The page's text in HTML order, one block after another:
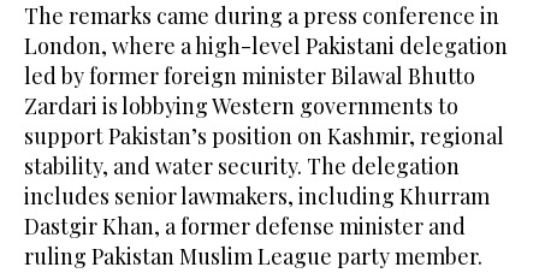
The remarks came during a press conference in
London, where a high-level Pakistani delegation
led by former foreign minister Bilawal Bhutto
Zardari is lobbying Western governments to
support Pakistan’s position on Kashmir, regional
stability, and water security. The delegation
includes senior lawmakers, including Khurram
Dastgir Khan, a former defense minister and
ruling Pakistan Muslim League party member.